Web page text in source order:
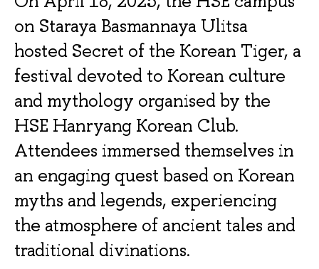
on Staraya Basmannaya Ulitsa
hosted Secret of the Korean Tiger, a
festival devoted to Korean culture
and mythology organised by the
HSE Hanryang Korean Club.
Attendees immersed themselves in
an engaging quest based on Korean
myths and legends, experiencing
the atmosphere of ancient tales and
traditional divinations.